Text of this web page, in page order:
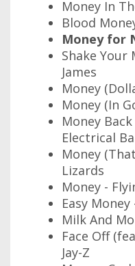
Money In
Blood
Money for
Shake Your
James
Money
Money (In
Money
Electrical
Money
Lizards
Money -
Easy
Milk And
Face Off
Jay-Z